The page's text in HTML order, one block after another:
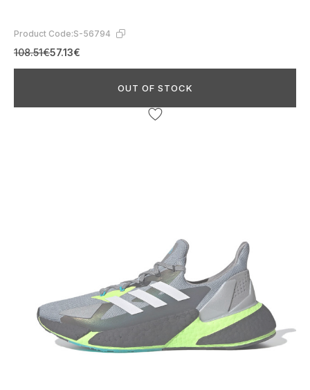
Product Code:S-56794
108.51€57.13€
OUT OF STOCK